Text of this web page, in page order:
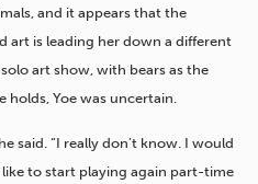
and it appears that the
art is leading her down a different
art show, with bears as the
Yoe was uncertain.
said. “I really don’t know. I would
to start playing again part-time